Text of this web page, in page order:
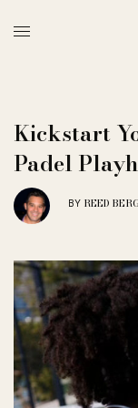
Kickstart
Padel
BY REED